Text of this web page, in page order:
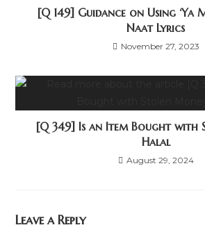
[Q 149] Guidance on Using ‘Ya
Naat Lyrics
November 27, 2023
[Q 349] Is an Item Bought with
Halal
August 29, 2024
Leave a Reply